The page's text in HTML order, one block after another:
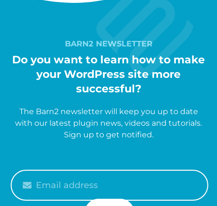
BARN2 NEWSLETTER
Do you want to learn how to make
your WordPress site more
successful?
The Barn2 newsletter will keep you up to date
with our latest plugin news, videos and tutorials.
Sign up to get notified.
your